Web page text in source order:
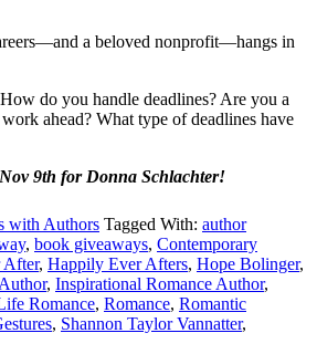
a beloved nonprofit—hangs in
How do you handle deadlines? Are you a
ahead? What type of deadlines have
9th for Donna Schlachter!
with Authors Tagged With: author
, book giveaways, Contemporary
After, Happily Ever Afters, Hope Bolinger,
, Inspirational Romance Author,
Romance, Romance, Romantic
, Shannon Taylor Vannatter,